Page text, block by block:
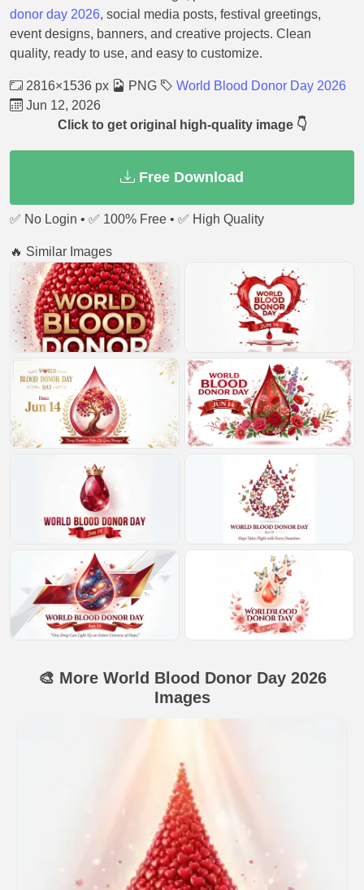
donor day 2026, social media posts, festival greetings,
event designs, banners, and creative projects. Clean
quality, ready to use, and easy to customize.
2816×1536 px PNG
World Blood Donor Day 2026
Jun 12, 2026
Click to get original high-quality image 👇
Free Download
✅ No Login • ✅ 100% Free • ✅ High Quality
🔥 Similar Images
🎨 More World Blood Donor Day 2026
Images